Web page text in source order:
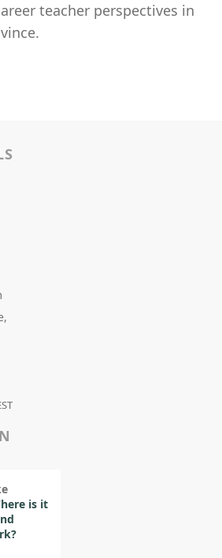
teacher perspectives in
is it